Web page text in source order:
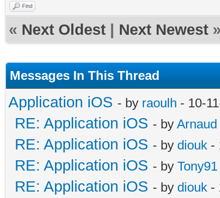
Find
« Next Oldest Next Newest
Messages In This Thread
Application iOS - by raoulh - 10-
RE: Application iOS - by Arnaud
RE: Application iOS - by diouk -
RE: Application iOS - by Tony91
RE: Application iOS - by diouk -